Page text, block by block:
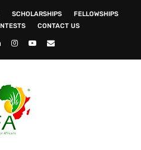
SCHOLARSHIPS
FELLOWSHIPS
CONTACT US